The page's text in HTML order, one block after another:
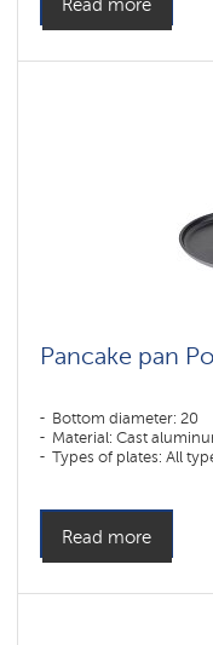
Read more
Pancake pan
Bottom diameter: 20
Material: Cast
Types of plates: All
Read more